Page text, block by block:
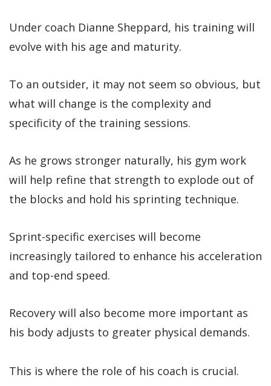
Under coach Dianne Sheppard, his training will
evolve with his age and maturity.
To an outsider, it may not seem so obvious, but
what will change is the complexity and
specificity of the training sessions.
As he grows stronger naturally, his gym work
will help refine that strength to explode out of
the blocks and hold his sprinting technique.
Sprint-specific exercises will become
increasingly tailored to enhance his acceleration
and top-end speed.
Recovery will also become more important as
his body adjusts to greater physical demands.
This is where the role of his coach is crucial.